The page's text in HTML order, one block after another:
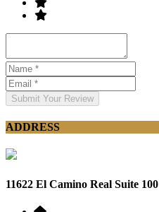
Submit Your Review
ADDRESS
11622 El Camino Real Suite 100